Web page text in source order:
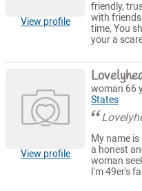
View profile
friendly,
with friends
time, You
your a
View profile
woman 66
States
My name
a honest
woman
I'm 49er's